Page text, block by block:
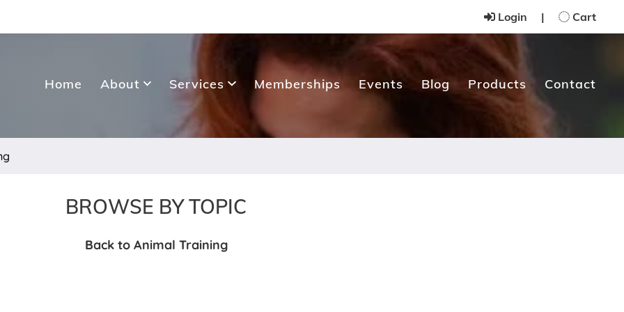
Login | Cart
Home About Services Memberships Events Blog Products Contact
BROWSE BY TOPIC
Back to Animal Training